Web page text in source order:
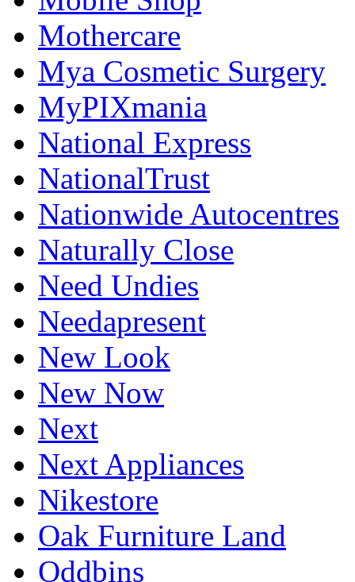
Mothercare
Mya Cosmetic Surgery
MyPIXmania
National Express
NationalTrust
Nationwide Autocentres
Naturally Close
Need Undies
Needapresent
New Look
New Now
Next
Next Appliances
Nikestore
Oak Furniture Land
Oddbins